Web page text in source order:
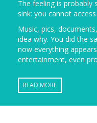
The feeling is
sink: you cannot
Music, pics,
idea why. You did the
now everything
entertainment, even
READ MORE